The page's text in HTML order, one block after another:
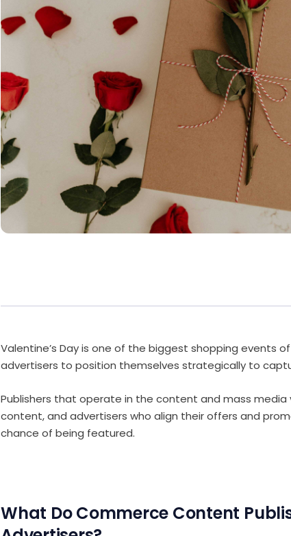
Valentine’s Day is one of the biggest shopping events
advertisers to position themselves strategically to
Publishers that operate in the content and mass
content, and advertisers who align their offers and
chance of being featured.
What Do Commerce Content